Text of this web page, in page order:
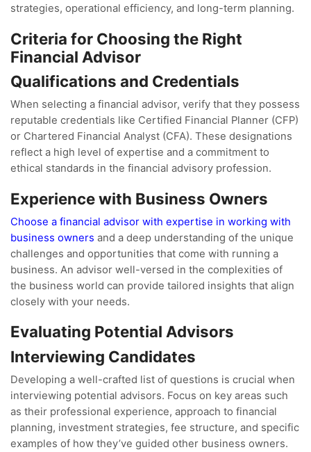
strategies, operational efficiency, and long-term planning.
Criteria for Choosing the Right
Financial Advisor
Qualifications and Credentials
When selecting a financial advisor, verify that they possess
reputable credentials like Certified Financial Planner (CFP)
or Chartered Financial Analyst (CFA). These designations
reflect a high level of expertise and a commitment to
ethical standards in the financial advisory profession.
Experience with Business Owners
Choose a financial advisor with expertise in working with
business owners and a deep understanding of the unique
challenges and opportunities that come with running a
business. An advisor well-versed in the complexities of
the business world can provide tailored insights that align
closely with your needs.
Evaluating Potential Advisors
Interviewing Candidates
Developing a well-crafted list of questions is crucial when
interviewing potential advisors. Focus on key areas such
as their professional experience, approach to financial
planning, investment strategies, fee structure, and specific
examples of how they’ve guided other business owners.